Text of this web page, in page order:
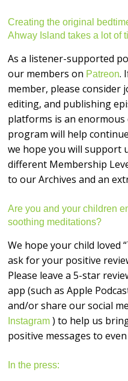
Creating the original
Ahway Island takes a lot of
As a listener-supported
our members on Patreon.
member, please consider
editing, and publishing
platforms is an enormous
program will help
we hope you will support
different Membership
to our Archives and an
Are you and your children
soothing meditations?
We hope your child loved
ask for your positive
Please leave a 5-star
app (such as Apple
and/or share our social
Instagram ) to help us
positive messages to
In the press: